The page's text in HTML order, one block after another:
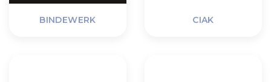
BINDEWERK CIAK